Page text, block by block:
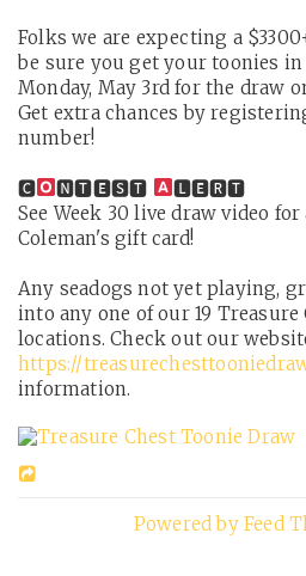
Folks we are expecting a
be sure you get your toonies
Monday, May 3rd for the draw
Get extra chances by
number!
🅲 🅽🆃🅴🆂🆃
🅻🅴🆁🆃
See Week 30 live draw video
Coleman's gift card!
Any seadogs not yet playing,
into any one of our 19 Treasure
locations. Check out our
https://
information.
Powered by Feed